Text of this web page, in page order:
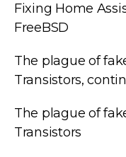
Fixing Home
FreeBSD
The plague of
Transistors,
The plague of
Transistors